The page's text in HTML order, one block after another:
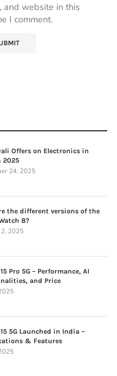
and website in this
I comment.
Offers on Electronics in
2025
24, 2025
the different versions of the
8?
2025
Pro 5G – Performance, AI
and Price
5G Launched in India –
& Features